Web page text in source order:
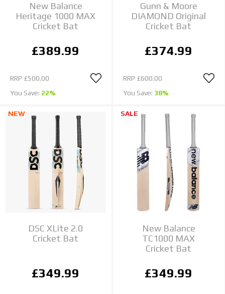
New Balance
Heritage 1000 MAX
Cricket Bat
£389.99
RRP £500.00
You Save: 22%
Gunn & Moore
DIAMOND Original
Cricket Bat
£374.99
RRP £600.00
You Save: 38%
NEW
DSC XLite 2.0
Cricket Bat
£349.99
SALE
New Balance
TC1000 MAX
Cricket Bat
£349.99